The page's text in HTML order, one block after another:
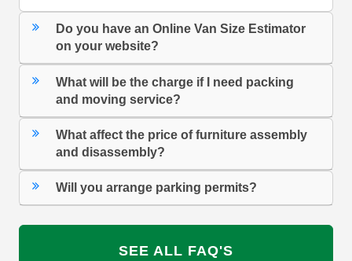
Do you have an Online Van Size Estimator
on your website?
What will be the charge if I need packing
and moving service?
What affect the price of furniture assembly
and disassembly?
Will you arrange parking permits?
SEE ALL FAQ'S